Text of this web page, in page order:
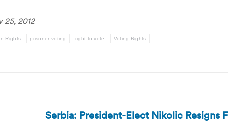
25, 2012
Rights prisoner voting right to vote Voting Rights
Serbia: President-Elect Nikolic Resigns